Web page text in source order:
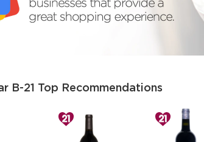
B-21 Top Recommendations